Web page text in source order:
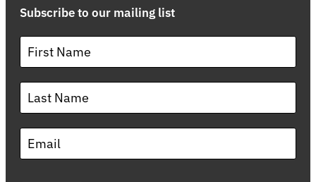
Subscribe to our mailing list